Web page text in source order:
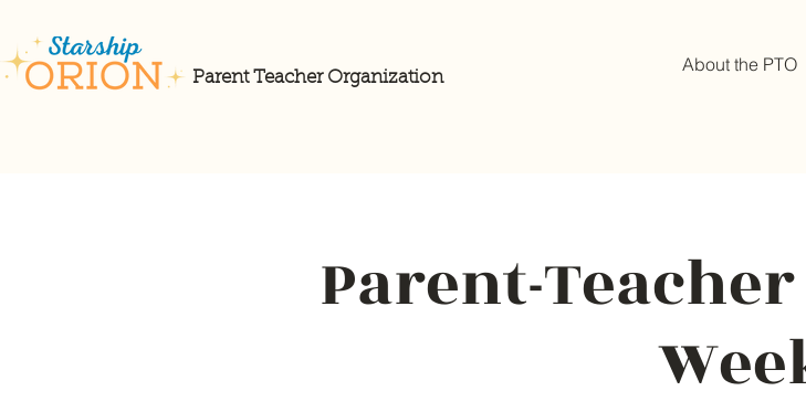
Parent Teacher Organization
About the PTO
Parent-